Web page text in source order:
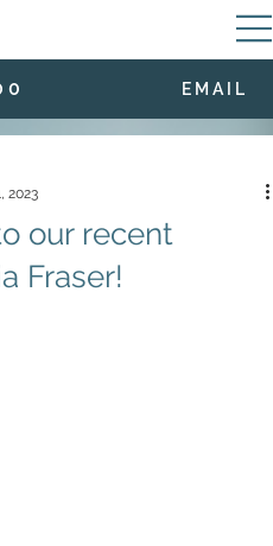
0 E M A I L
our recent
Fraser!
2023